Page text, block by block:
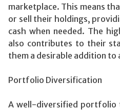
marketplace. This means
or sell their holdings,
cash when needed. The
also contributes to their
them a desirable addition
Portfolio Diversification
A well-diversified portfolio